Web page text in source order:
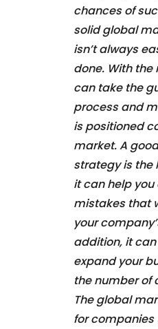
chances of
solid global
isn’t always
done. With
can take the
process and
is positioned
market. A
strategy is the
it can help
mistakes that
your
addition, it
expand your
the number of
The global
for companies